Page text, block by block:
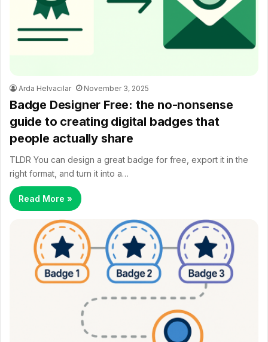
Arda Helvacılar November 3, 2025
Badge Designer Free: the no-nonsense
guide to creating digital badges that
people actually share
TLDR You can design a great badge for free, export it in the
right format, and turn it into a…
Read More »